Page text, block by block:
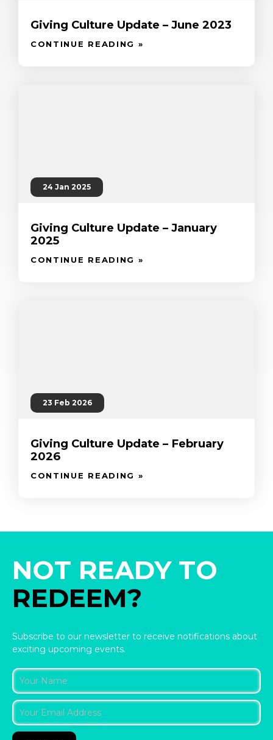
Giving Culture Update – June 2023
CONTINUE READING »
24 Jan 2025
Giving Culture Update – January
2025
CONTINUE READING »
23 Feb 2026
Giving Culture Update – February
2026
CONTINUE READING »
NOT READY TO
REDEEM?
Subscribe to our newsletter to receive notifications about
exciting upcoming events.